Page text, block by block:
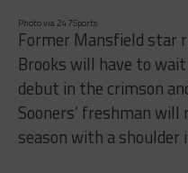
Photo via 247Sports
Former Mansfield star
Brooks will have to
debut in the crimson
Sooners’ freshman
season with a shoulder